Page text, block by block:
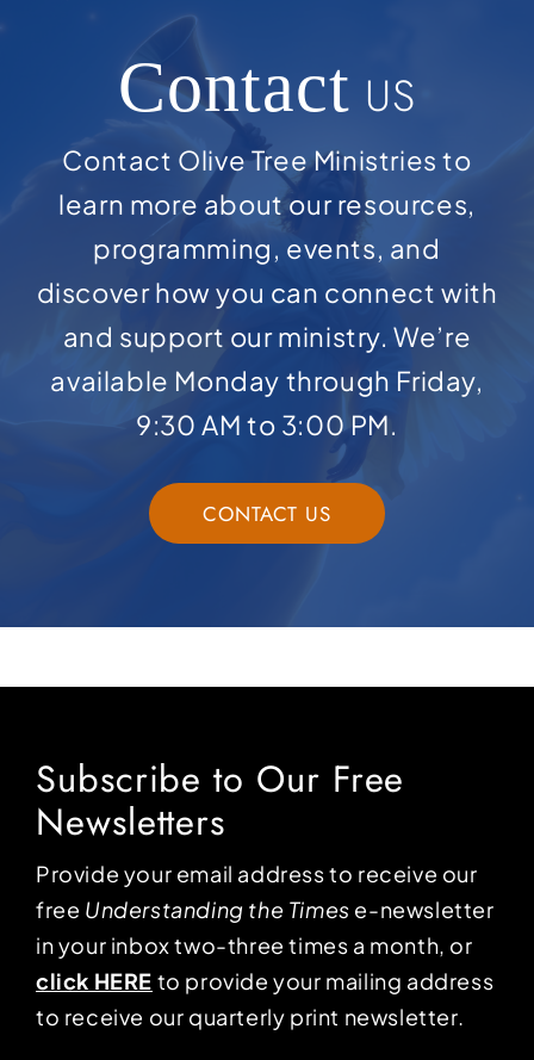
Contact US
Contact Olive Tree Ministries to
learn more about our resources,
programming, events, and
discover how you can connect with
and support our ministry. We’re
available Monday through Friday,
9:30 AM to 3:00 PM.
CONTACT US
Subscribe to Our Free
Newsletters
Provide your email address to receive our
free Understanding the Times e-newsletter
in your inbox two-three times a month, or
click HERE to provide your mailing address
to receive our quarterly print newsletter.